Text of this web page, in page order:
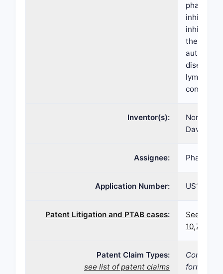
inhibitor,
inhibitor,
diseases
Inventor(s):
Norbert
David D.
Assignee:
Application Number: US16/
Patent Litigation and PTAB cases:
See
Patent Claim Types:
see list of patent claims
form;